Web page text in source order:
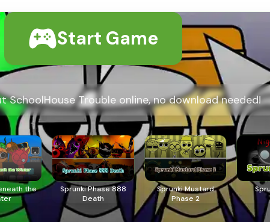
Start Game
SchoolHouse Trouble online, no download needed!
the
Sprunki Phase 888
Death
Sprunki Mustard
Phase 2